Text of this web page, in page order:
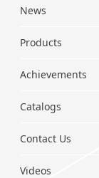
News
Products
Achievements
Catalogs
Contact Us
Videos